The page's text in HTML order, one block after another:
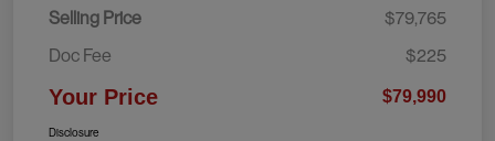
Selling Price
$79,765
Doc Fee
$225
Your Price $79,990
Disclosure